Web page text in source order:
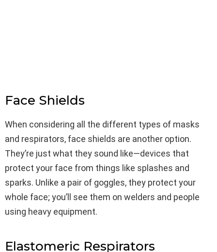
Face Shields
When considering all the different types of masks
and respirators, face shields are another option.
They’re just what they sound like—devices that
protect your face from things like splashes and
sparks. Unlike a pair of goggles, they protect your
whole face; you’ll see them on welders and people
using heavy equipment.
Elastomeric Respirators